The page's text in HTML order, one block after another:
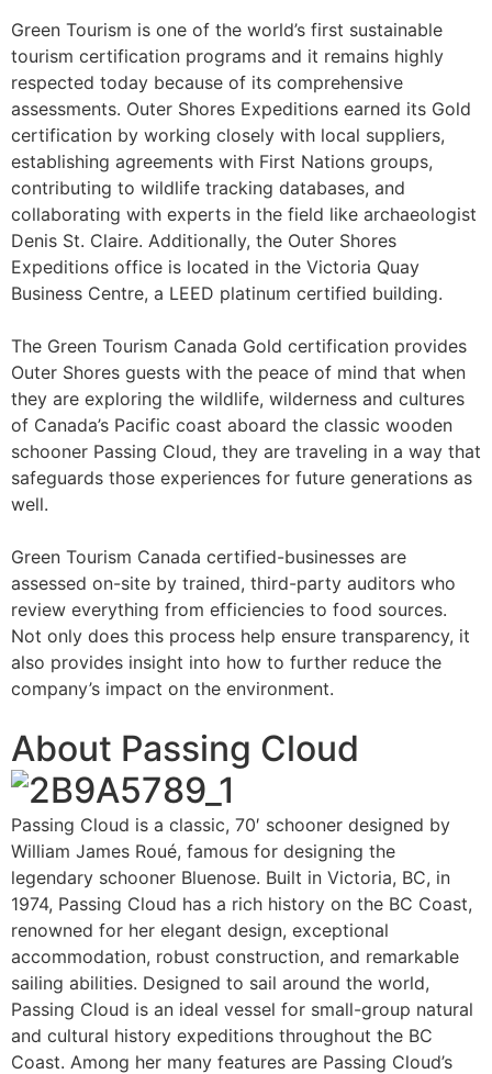
Green Tourism is one of the world’s first sustainable
tourism certification programs and it remains highly
respected today because of its comprehensive
assessments. Outer Shores Expeditions earned its Gold
certification by working closely with local suppliers,
establishing agreements with First Nations groups,
contributing to wildlife tracking databases, and
collaborating with experts in the field like archaeologist
Denis St. Claire. Additionally, the Outer Shores
Expeditions office is located in the Victoria Quay
Business Centre, a LEED platinum certified building.
The Green Tourism Canada Gold certification provides
Outer Shores guests with the peace of mind that when
they are exploring the wildlife, wilderness and cultures
of Canada’s Pacific coast aboard the classic wooden
schooner Passing Cloud, they are traveling in a way that
safeguards those experiences for future generations as
well.
Green Tourism Canada certified-businesses are
assessed on-site by trained, third-party auditors who
review everything from efficiencies to food sources.
Not only does this process help ensure transparency, it
also provides insight into how to further reduce the
company’s impact on the environment.
About Passing Cloud
Passing Cloud is a classic, 70′ schooner designed by
William James Roué, famous for designing the
legendary schooner Bluenose. Built in Victoria, BC, in
1974, Passing Cloud has a rich history on the BC Coast,
renowned for her elegant design, exceptional
accommodation, robust construction, and remarkable
sailing abilities. Designed to sail around the world,
Passing Cloud is an ideal vessel for small-group natural
and cultural history expeditions throughout the BC
Coast. Among her many features are Passing Cloud’s